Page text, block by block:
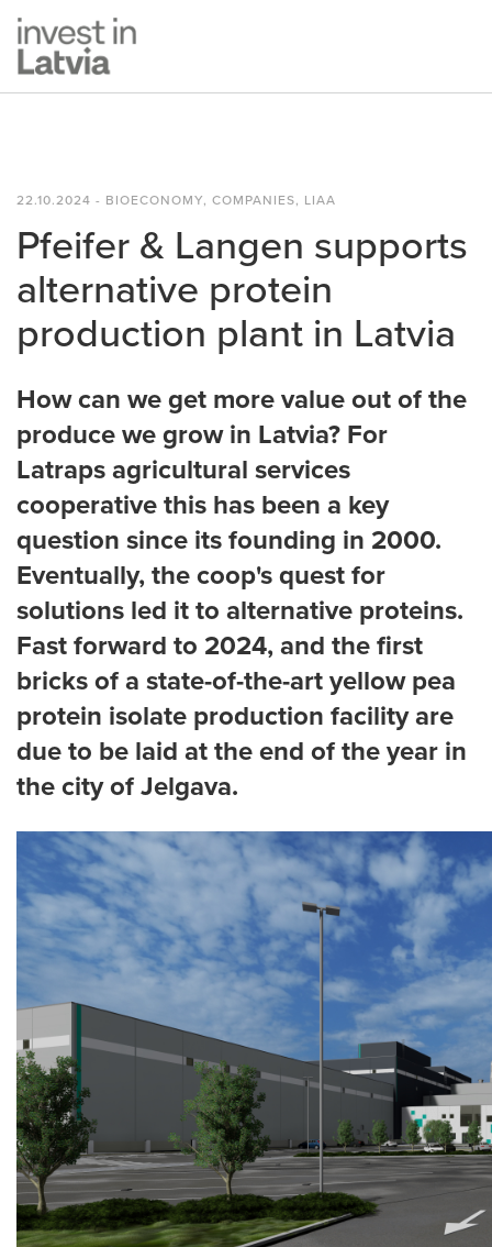
22.10.2024 - BIOECONOMY, COMPANIES, LIAA
Pfeifer & Langen supports
alternative protein
production plant in Latvia
How can we get more value out of the
produce we grow in Latvia? For
Latraps agricultural services
cooperative this has been a key
question since its founding in 2000.
Eventually, the coop's quest for
solutions led it to alternative proteins.
Fast forward to 2024, and the first
bricks of a state-of-the-art yellow pea
protein isolate production facility are
due to be laid at the end of the year in
the city of Jelgava.